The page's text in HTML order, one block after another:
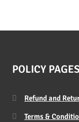
POLICY PAGES
Refund and
Terms &